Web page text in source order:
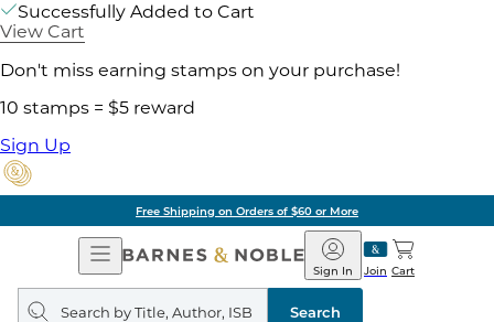
Successfully Added to Cart
View Cart
Don't miss earning stamps on your purchase!
10 stamps = $5 reward
Sign Up
Free Shipping on Orders of $60 or More
Open
Navigation
Barnes
&
Noble
Join
Sign In Cart
Search
query
Search